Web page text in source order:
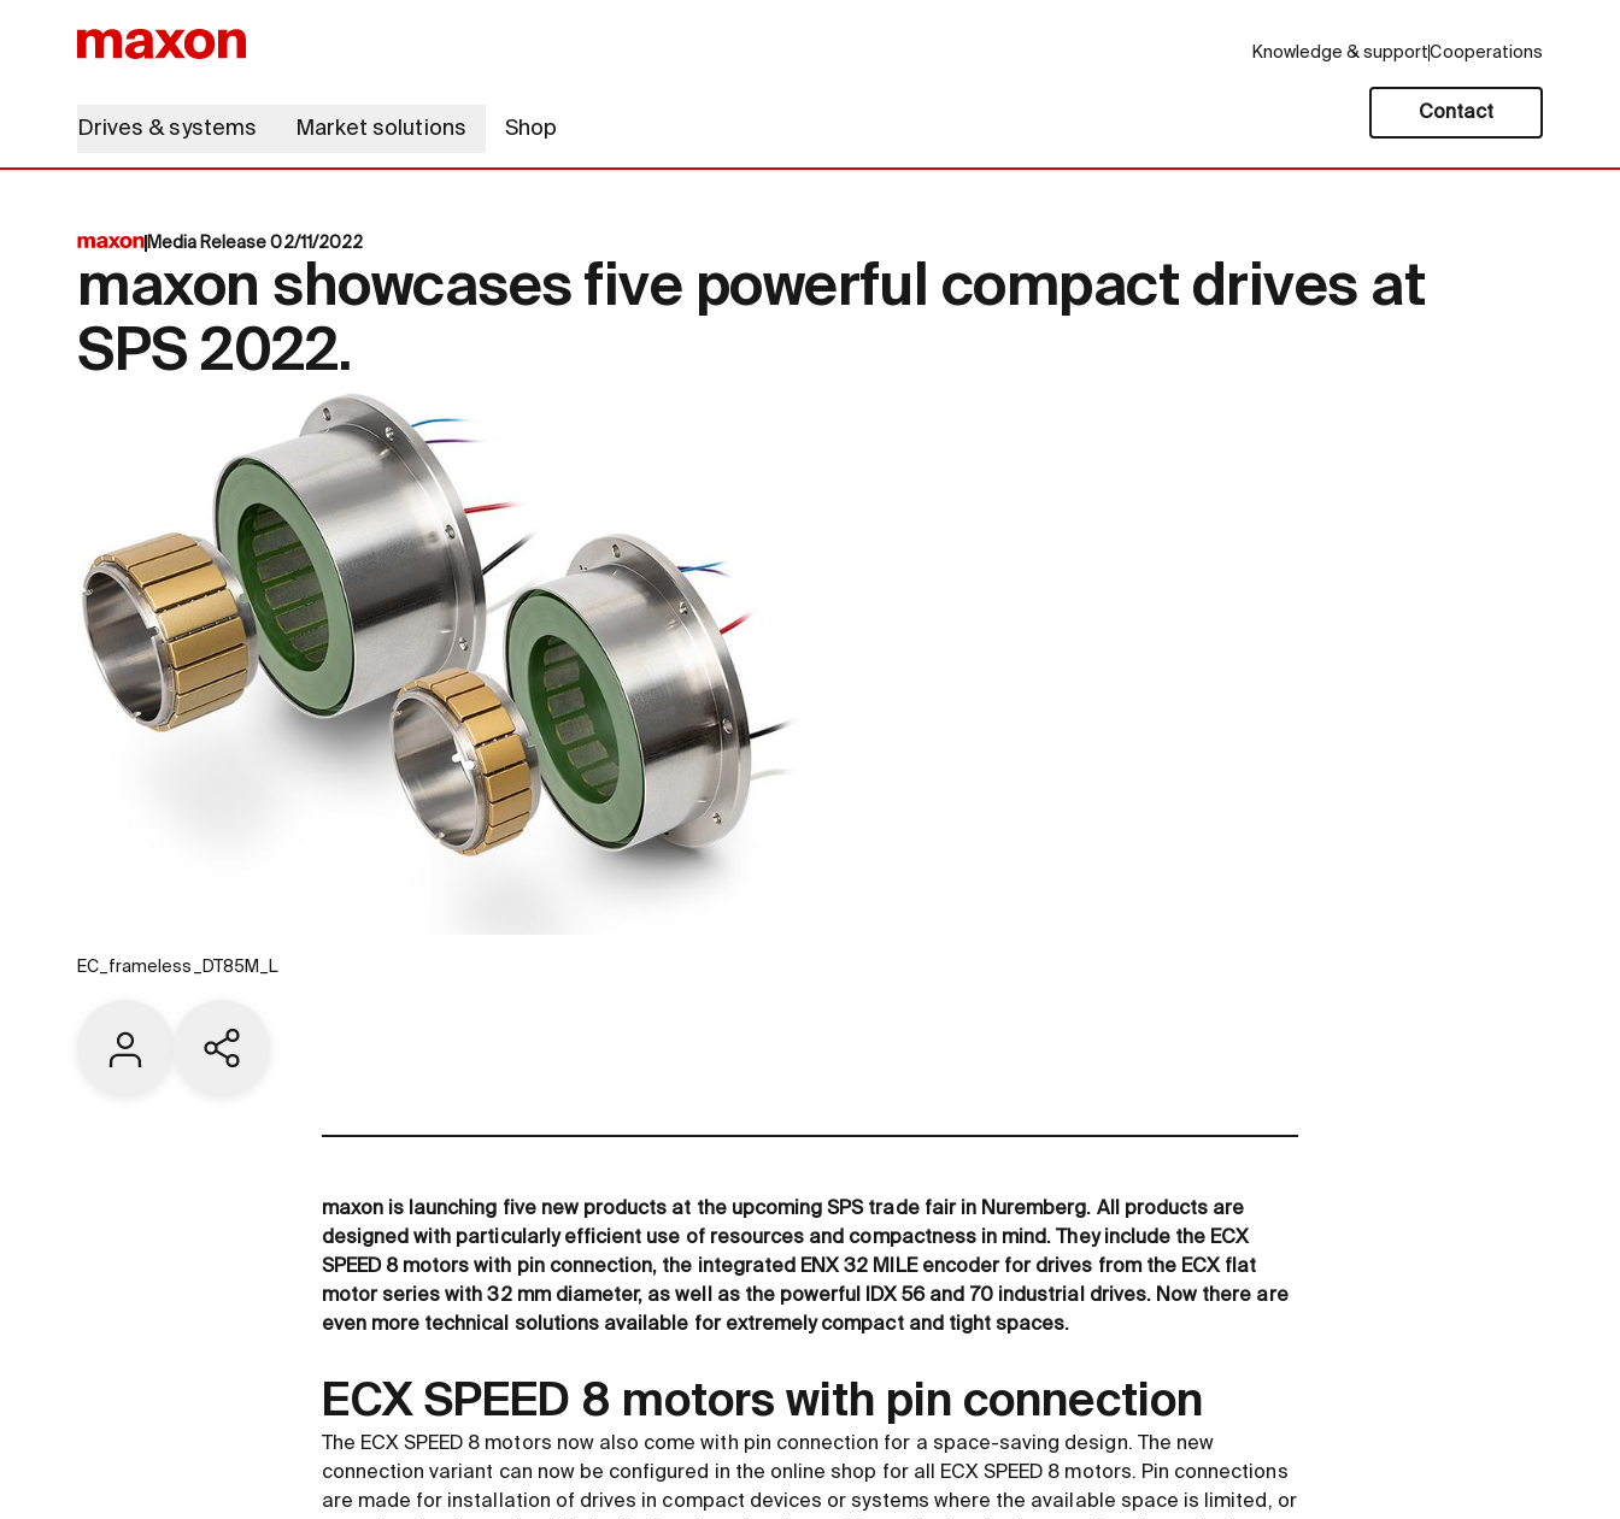
Knowledge & supportCooperations
Drives & systems Market solutions Shop
Contact
Media Release 02/11/2022
maxon showcases five powerful compact drives at
SPS 2022.
EC_frameless_DT85M_L
Contact us Share current page
maxon is launching five new products at the upcoming SPS trade fair in Nuremberg. All products are
designed with particularly efficient use of resources and compactness in mind. They include the ECX
SPEED 8 motors with pin connection, the integrated ENX 32 MILE encoder for drives from the ECX flat
motor series with 32 mm diameter, as well as the powerful IDX 56 and 70 industrial drives. Now there are
even more technical solutions available for extremely compact and tight spaces.
ECX SPEED 8 motors with pin connection
The ECX SPEED 8 motors now also come with pin connection for a space-saving design. The new
connection variant can now be configured in the online shop for all ECX SPEED 8 motors. Pin connections
are made for installation of drives in compact devices or systems where the available space is limited, or